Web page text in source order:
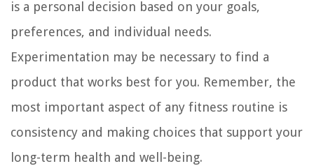
is a personal decision based on your goals,
preferences, and individual needs.
Experimentation may be necessary to find a
product that works best for you. Remember, the
most important aspect of any fitness routine is
consistency and making choices that support your
long-term health and well-being.